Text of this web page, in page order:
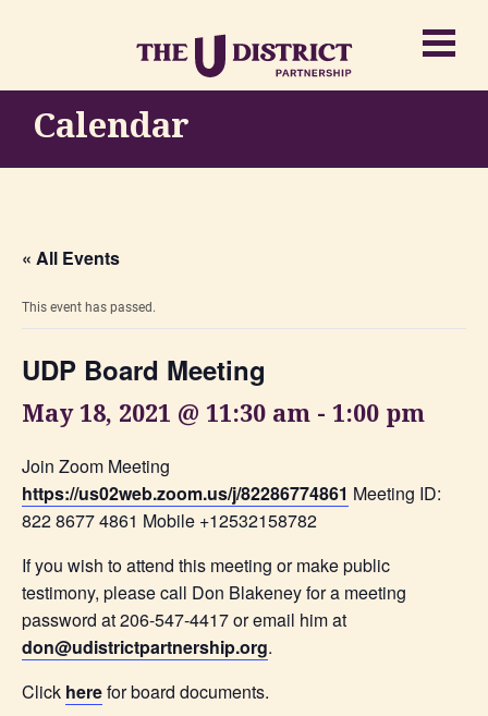
Calendar
« All Events
This event has passed.
UDP Board Meeting
May 18, 2021 @ 11:30 am - 1:00 pm
Join Zoom Meeting
https://us02web.zoom.us/j/82286774861 Meeting ID:
822 8677 4861 Mobile +12532158782
If you wish to attend this meeting or make public
testimony, please call Don Blakeney for a meeting
password at 206-547-4417 or email him at
don@udistrictpartnership.org.
Click herefor board documents.